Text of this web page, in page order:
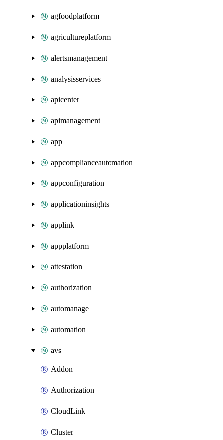
agfoodplatform
agricultureplatform
alertsmanagement
analysisservices
apicenter
apimanagement
app
appcomplianceautomation
appconfiguration
applicationinsights
applink
appplatform
attestation
authorization
automanage
automation
avs
Addon
Authorization
CloudLink
Cluster